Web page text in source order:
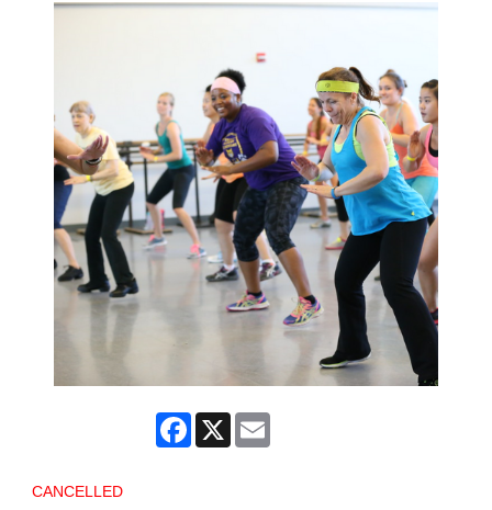
Facebook
X
CANCELLED